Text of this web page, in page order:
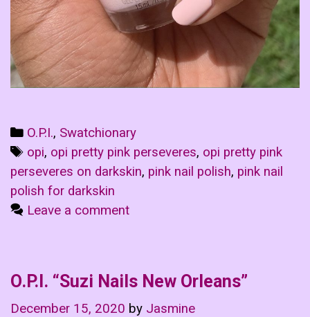
Categories
O.P.I., Swatchionary
Tags
opi, opi pretty pink perseveres, opi pretty pink
perseveres on darkskin, pink nail polish, pink nail
polish for darkskin
Leave a comment
O.P.I. “Suzi Nails New Orleans”
December 15, 2020 by Jasmine